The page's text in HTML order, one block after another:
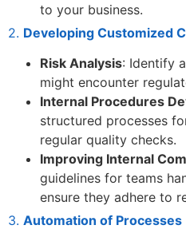
to your business.
2. Developing Customized
Risk Analysis: Identify
might encounter
Internal Procedures
structured processes
regular quality checks.
Improving Internal
guidelines for teams
ensure they adhere to
3. Automation of Processes